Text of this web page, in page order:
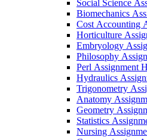
Social Science
Biomechanics
Cost Accounting
Horticulture
Embryology
Philosophy
Perl Assignment
Hydraulics
Trigonometry
Anatomy
Geometry
Statistics
Nursing